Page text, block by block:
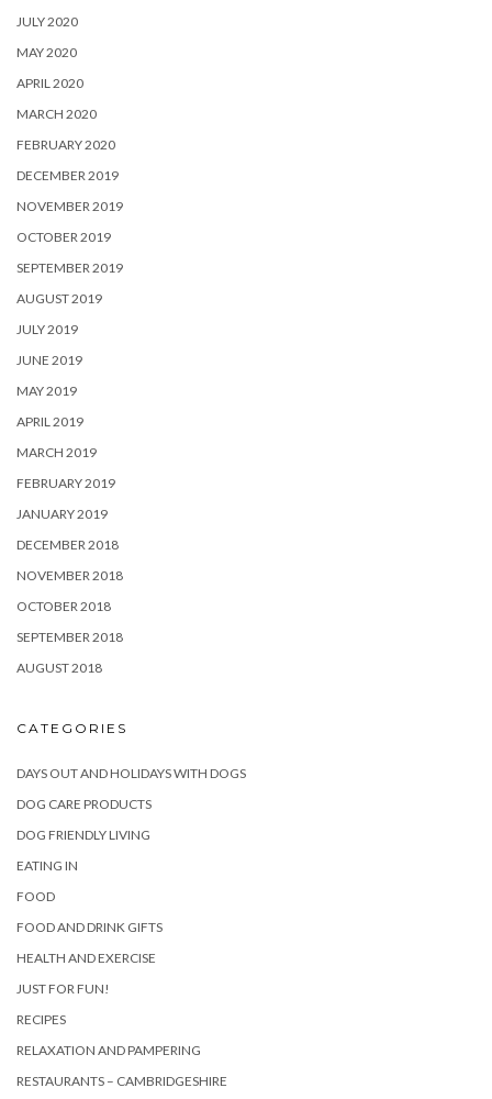
JULY 2020
MAY 2020
APRIL 2020
MARCH 2020
FEBRUARY 2020
DECEMBER 2019
NOVEMBER 2019
OCTOBER 2019
SEPTEMBER 2019
AUGUST 2019
JULY 2019
JUNE 2019
MAY 2019
APRIL 2019
MARCH 2019
FEBRUARY 2019
JANUARY 2019
DECEMBER 2018
NOVEMBER 2018
OCTOBER 2018
SEPTEMBER 2018
AUGUST 2018
CATEGORIES
DAYS OUT AND HOLIDAYS WITH DOGS
DOG CARE PRODUCTS
DOG FRIENDLY LIVING
EATING IN
FOOD
FOOD AND DRINK GIFTS
HEALTH AND EXERCISE
JUST FOR FUN!
RECIPES
RELAXATION AND PAMPERING
RESTAURANTS – CAMBRIDGESHIRE